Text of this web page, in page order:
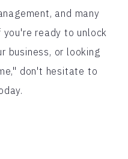
and many
ready to unlock
business, or looking
don't hesitate to